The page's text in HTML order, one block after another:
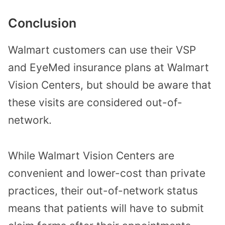
Conclusion
Walmart customers can use their VSP
and EyeMed insurance plans at Walmart
Vision Centers, but should be aware that
these visits are considered out-of-
network.
While Walmart Vision Centers are
convenient and lower-cost than private
practices, their out-of-network status
means that patients will have to submit